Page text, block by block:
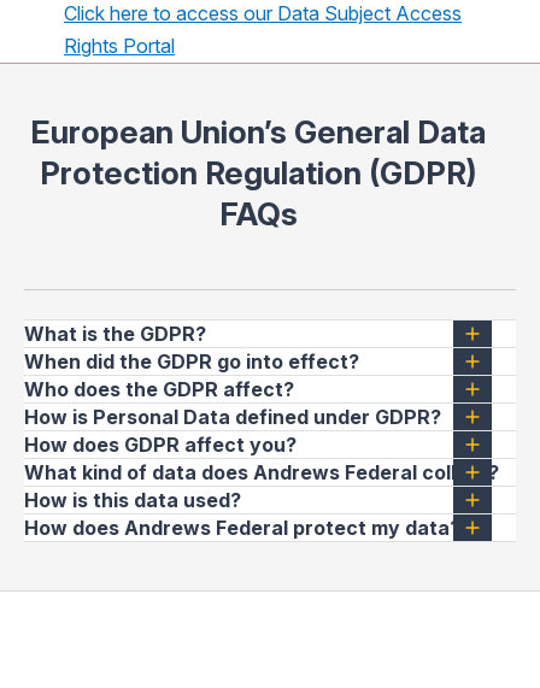
Click here to access our Data Subject Access
Rights Portal
European Union’s General Data
Protection Regulation (GDPR)
FAQs
What is the GDPR?
When did the GDPR go into effect?
Who does the GDPR affect?
How is Personal Data defined under GDPR?
How does GDPR affect you?
What kind of data does Andrews Federal collect?
How is this data used?
How does Andrews Federal protect my data?